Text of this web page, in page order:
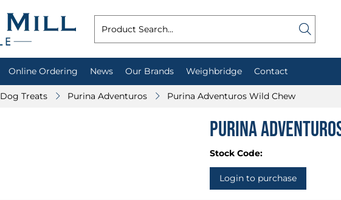
Online Ordering News Our Brands Weighbridge Contact
Dog Treats Purina Adventuros Purina Adventuros Wild Chew
Purina
Stock Code:
Login to purchase